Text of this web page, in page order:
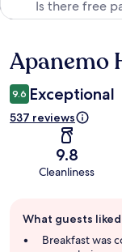
Reviews
Apanemo
9.6 Exceptional
537 reviews
9.8
Cleanliness
review
summary
What guests liked
Breakfast was